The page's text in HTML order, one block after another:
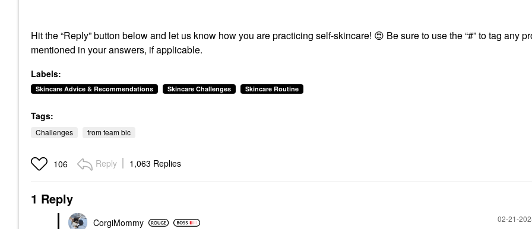
Hit the “Reply” button below and let us know how you are practicing self-skincare! 😍 Be sure to use the “#” to tag any
mentioned in your answers, if applicable.
Labels:
Skincare Advice & Recommendations Skincare Challenges Skincare Routine
Tags:
Challenges from team bic
106 Reply 1,063 Replies
1 Reply
CorgiMommy ‎02-21-